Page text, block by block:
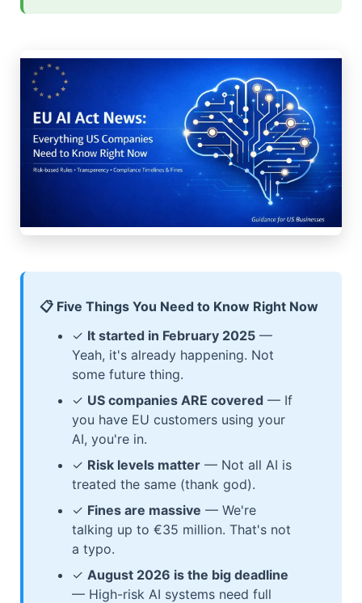
📋 Five Things You Need to Know Right Now
✓ It started in February 2025 —
Yeah, it's already happening. Not
some future thing.
✓ US companies ARE covered — If
you have EU customers using your
AI, you're in.
✓ Risk levels matter — Not all AI is
treated the same (thank god).
✓ Fines are massive — We're
talking up to €35 million. That's not
a typo.
✓ August 2026 is the big deadline
— High-risk AI systems need full